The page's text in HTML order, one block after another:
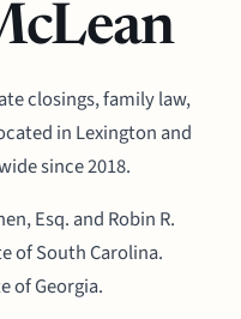
closings, family law,
in Lexington and
since 2018.
Esq. and Robin R.
of South Carolina.
of Georgia.